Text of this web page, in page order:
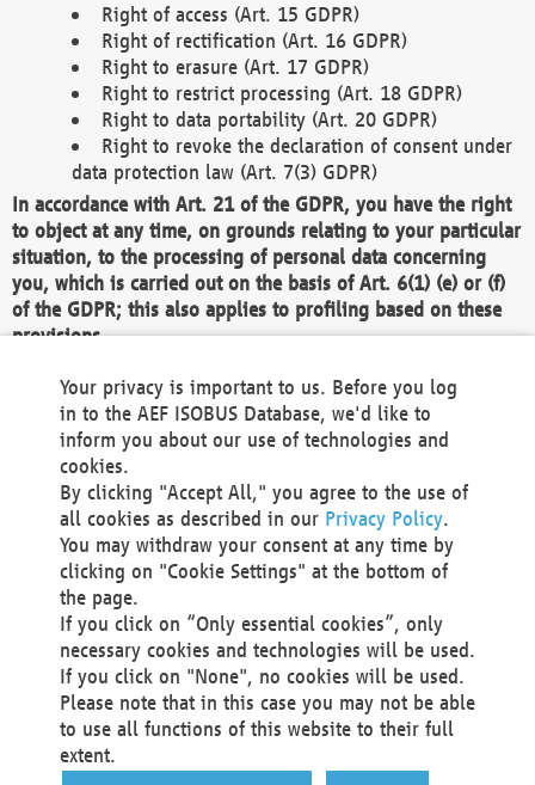
Right of access (Art. 15 GDPR)
Right of rectification (Art. 16 GDPR)
Right to erasure (Art. 17 GDPR)
Right to restrict processing (Art. 18 GDPR)
Right to data portability (Art. 20 GDPR)
Right to revoke the declaration of consent under
data protection law (Art. 7(3) GDPR)
In accordance with Art. 21 of the GDPR, you have the right
to object at any time, on grounds relating to your particular
situation, to the processing of personal data concerning
you, which is carried out on the basis of Art. 6(1) (e) or (f)
of the GDPR; this also applies to profiling based on these
provisions.
We as the Controller shall then no longer process personal
data unless we can demonstrate compelling legitimate
grounds for the processing which override your interests,
rights and freedoms, or the processing serves to assert,
exercise or defend legal claims.
We do not use automatic decision-making or profiling
You also have the right to complain to a data
protection supervisory authority about our
processing of your personal data.
Your request can be submitted via email to
office@aef-online.orgor via the above mentioned
contact details.
Your privacy is important to us. Before you log
in to the AEF ISOBUS Database, we'd like to
inform you about our use of technologies and
cookies.
By clicking "Accept All," you agree to the use of
all cookies as described in our Privacy Policy.
You may withdraw your consent at any time by
clicking on "Cookie Settings" at the bottom of
the page.
If you click on “Only essential cookies”, only
necessary cookies and technologies will be used.
If you click on "None", no cookies will be used.
Please note that in this case you may not be able
to use all functions of this website to their full
extent.